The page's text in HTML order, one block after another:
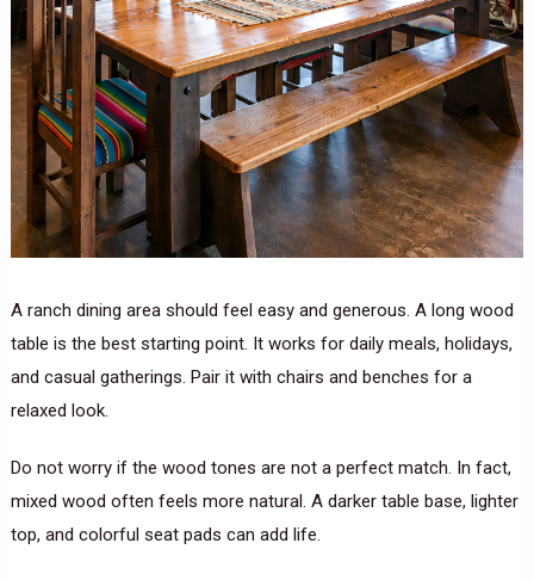
A ranch dining area should feel easy and generous. A long wood
table is the best starting point. It works for daily meals, holidays,
and casual gatherings. Pair it with chairs and benches for a
relaxed look.
Do not worry if the wood tones are not a perfect match. In fact,
mixed wood often feels more natural. A darker table base, lighter
top, and colorful seat pads can add life.